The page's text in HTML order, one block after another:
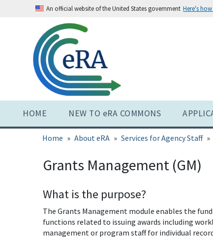
An official website of the United States government Here's
HOME NEW TO eRA COMMONS
Home About eRA Services for Agency Staff
Grants Management (GM)
What is the purpose?
The Grants Management module enables the
functions related to issuing awards including
management or program staff for individual